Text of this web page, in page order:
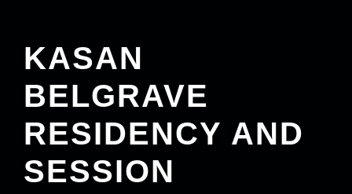
KASAN
BELGRAVE
RESIDENCY AND
SESSION